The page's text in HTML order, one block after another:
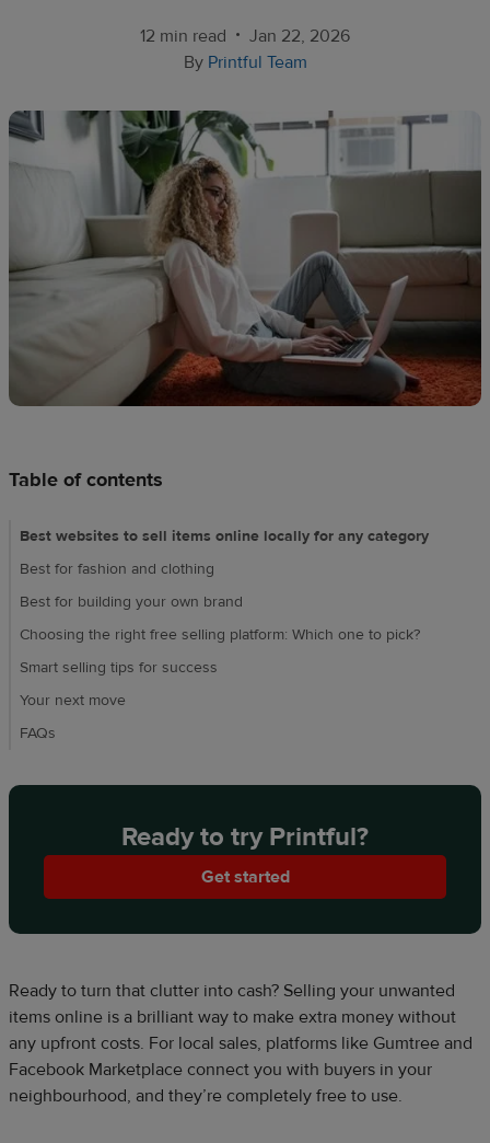
selling
and
Resources
UK
12 min read • Jan 22, 2026
By Printful Team
Table of contents
Best websites to sell items online locally for any category​
Best for fashion and clothing
Best for building your own brand
Choosing the right free selling platform: Which one to pick?
Smart selling tips for success
Your next move​
FAQs
Ready to try Printful?
Get started
Ready to turn that clutter into cash? Selling your unwanted
items online is a brilliant way to make extra money without
any upfront costs. For local sales, platforms like Gumtree and
Facebook Marketplace connect you with buyers in your
neighbourhood, and they’re completely free to use.